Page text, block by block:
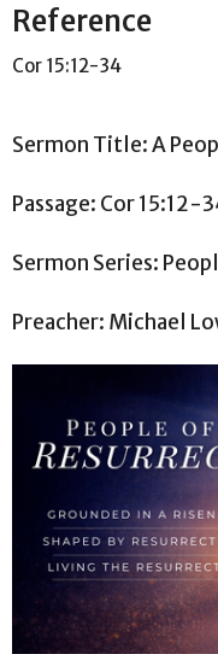
Reference
Cor 15:12-34
Sermon Title: A
Passage: Cor15:12-
Sermon Series:
Preacher: Michael